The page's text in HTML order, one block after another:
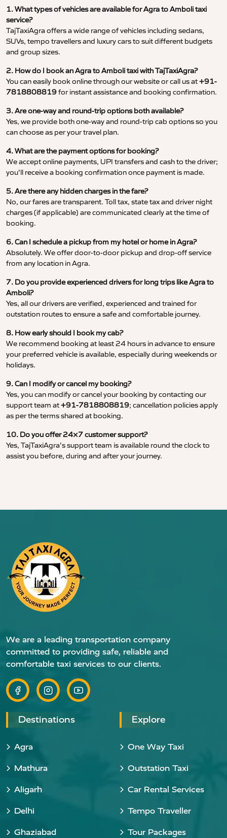
1. What types of vehicles are available for Agra to Amboli taxi
service?
TajTaxiAgra offers a wide range of vehicles including sedans,
SUVs, tempo travellers and luxury cars to suit different budgets
and group sizes.
2. How do I book an Agra to Amboli taxi with TajTaxiAgra?
You can easily book online through our website or call us at+91-
7818808819for instant assistance and booking confirmation.
3. Are one-way and round-trip options both available?
Yes, we provide both one-way and round-trip cab options so you
can choose as per your travel plan.
4. What are the payment options for booking?
We accept online payments, UPI transfers and cash to the driver;
you’ll receive a booking confirmation once payment is made.
5. Are there any hidden charges in the fare?
No, our fares are transparent. Toll tax, state tax and driver night
charges (if applicable) are communicated clearly at the time of
booking.
6. Can I schedule a pickup from my hotel or home in Agra?
Absolutely. We offer door-to-door pickup and drop-off service
from any location in Agra.
7. Do you provide experienced drivers for long trips like Agra to
Amboli?
Yes, all our drivers are verified, experienced and trained for
outstation routes to ensure a safe and comfortable journey.
8. How early should I book my cab?
We recommend booking at least 24 hours in advance to ensure
your preferred vehicle is available, especially during weekends or
holidays.
9. Can I modify or cancel my booking?
Yes, you can modify or cancel your booking by contacting our
support team at+91-7818808819; cancellation policies apply
as per the terms shared at booking.
10. Do you offer 24×7 customer support?
Yes, TajTaxiAgra’s support team is available round the clock to
assist you before, during and after your journey.
We are a leading transportation company
committed to providing safe, reliable and
comfortable taxi services to our clients.
Destinations
Agra
Mathura
Aligarh
Delhi
Ghaziabad
Explore
One Way Taxi
Outstation Taxi
Car Rental Services
Tempo Traveller
Tour Packages